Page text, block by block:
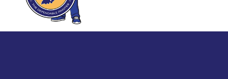
Our Story